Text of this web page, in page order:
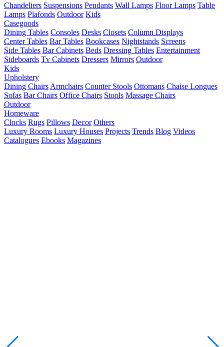
Chandeliers Suspensions Pendants Wall Lamps Floor Lamps Table
Lamps Plafonds Outdoor Kids
Casegoods
Dining Tables Consoles Desks Closets Column Displays
Center Tables Bar Tables Bookcases Nightstands Screens
Side Tables Bar Cabinets Beds Dressing Tables Entertainment
Sideboards Tv Cabinets Dressers Mirrors Outdoor
Kids
Upholstery
Dining Chairs Armchairs Counter Stools Ottomans Chaise Longues
Sofas Bar Chairs Office Chairs Stools Massage Chairs
Outdoor
Homeware
Clocks Rugs Pillows Decor Others
Luxury Rooms Luxury Houses Projects Trends Blog Videos
Catalogues Ebooks Magazines